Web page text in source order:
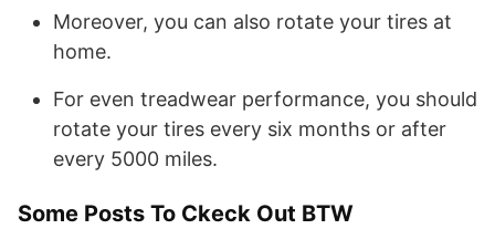
Moreover, you can also rotate your tires at
home.
For even treadwear performance, you should
rotate your tires every six months or after
every 5000 miles.
Some Posts To Ckeck Out BTW